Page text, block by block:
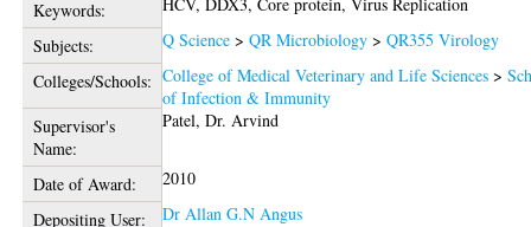
Keywords:
Subjects:
Q Science >QR Microbiology >QR355 Virology
Colleges/Schools: College of Medical Veterinary and Life Sciences >
of Infection & Immunity
Supervisor's
Name:
Patel, Dr. Arvind
Date of Award:
2010
Depositing User:
Dr Allan G.N Angus